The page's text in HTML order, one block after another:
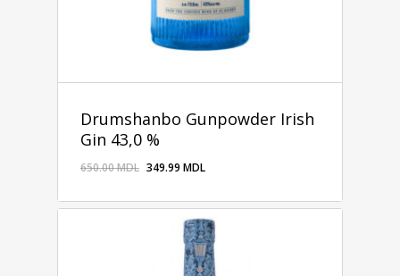
Drumshanbo Gunpowder Irish
Gin 43,0 %
650.00MDL 349.99 MDL